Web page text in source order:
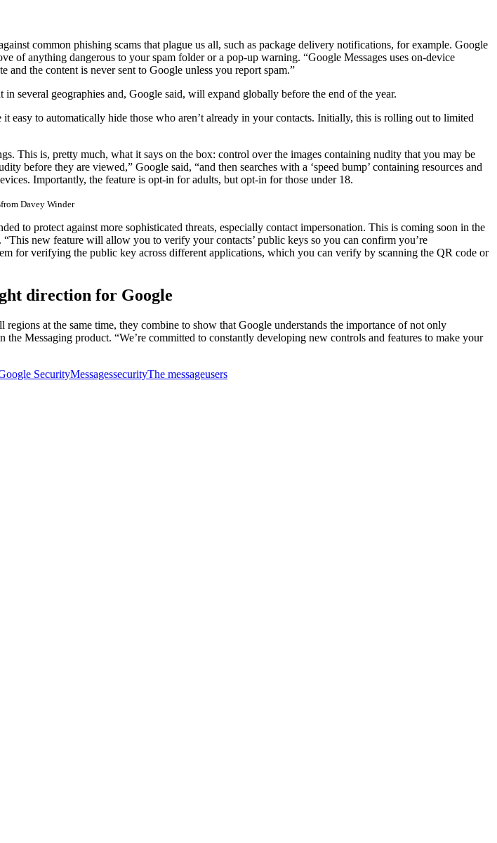
common phishing scams that plague us all, such as package delivery notifications, for example. Google
of anything dangerous to your spam folder or a pop-up warning. “Google Messages uses on-device
and the content is never sent to Google unless you report spam.”
several geographies and, Google said, will expand globally before the end of the year.
easy to automatically hide those who aren’t already in your contacts. Initially, this is rolling out to limited
This is, pretty much, what it says on the box: control over the images containing nudity that you may be
before they are viewed,” Google said, “and then searches with a ‘speed bump’ containing resources and
Importantly, the feature is opt-in for adults, but opt-in for those under 18.
from Davey Winder
to protect against more sophisticated threats, especially contact impersonation. This is coming soon in the
new feature will allow you to verify your contacts’ public keys so you can confirm you’re
for verifying the public key across different applications, which you can verify by scanning the QR code or
direction for Google
at the same time, they combine to show that Google understands the importance of not only
Messaging product. “We’re committed to constantly developing new controls and features to make your
SecurityMessagessecurityThe messageusers